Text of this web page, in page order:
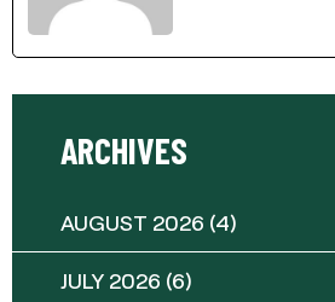
ARCHIVES
AUGUST 2026 (4)
JULY 2026 (6)